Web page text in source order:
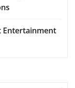
Entertainment